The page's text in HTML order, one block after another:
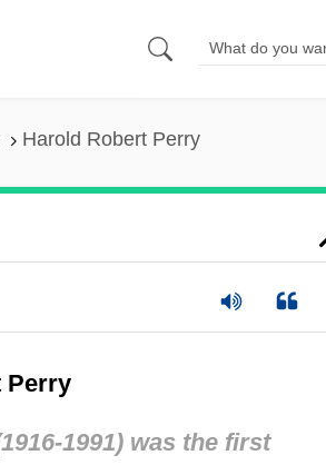
Harold Robert Perry
Perry
1991) was the first